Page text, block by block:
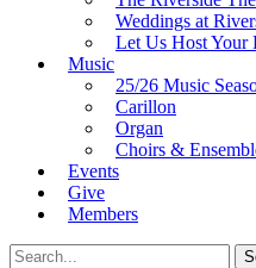
Weddings at
Let Us Host Your
Music
25/26 Music
Carillon
Organ
Choirs &
Events
Give
Members